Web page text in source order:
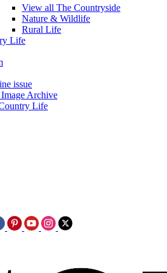
View all The Countryside
Nature & Wildlife
Rural Life
Life
issue
Archive
Life